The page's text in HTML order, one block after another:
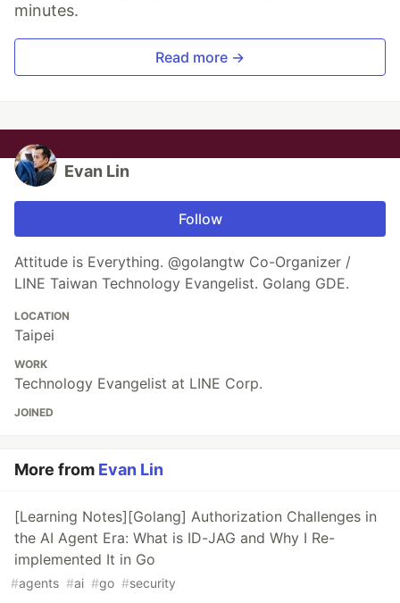
minutes.
Read more →
Evan Lin
Follow
Attitude is Everything. @golangtw Co-Organizer /
LINE Taiwan Technology Evangelist. Golang GDE.
LOCATION
Taipei
WORK
Technology Evangelist at LINE Corp.
JOINED
More from Evan Lin
[Learning Notes][Golang] Authorization Challenges in
the AI Agent Era: What is ID-JAG and Why I Re-
implemented It in Go
#agents #ai #go #security